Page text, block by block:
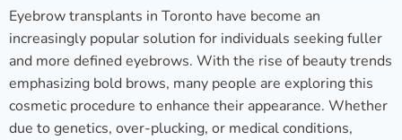
Eyebrow transplants in Toronto have become an
increasingly popular solution for individuals seeking fuller
and more defined eyebrows. With the rise of beauty trends
emphasizing bold brows, many people are exploring this
cosmetic procedure to enhance their appearance. Whether
due to genetics, over-plucking, or medical conditions,